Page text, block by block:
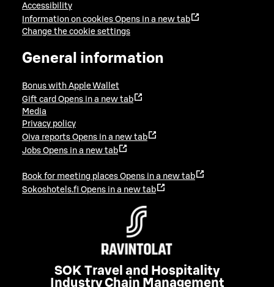
Accessibility
Information on cookies Opens in a new tab
Change the cookie settings
General information
Bonus with Apple Wallet
Gift card Opens in a new tab
Media
Privacy policy
Oiva reports Opens in a new tab
Jobs Opens in a new tab
Book for meeting places Opens in a new tab
Sokoshotels.fi Opens in a new tab
SOK Travel and Hospitality
Industry Chain Management